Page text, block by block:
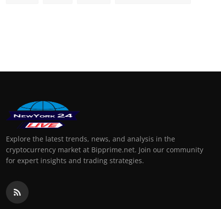
Explore the latest trends, news, and analysis in the
cryptocurrency market at Bipprime.net. Join our community
for expert insights and trading strategies.